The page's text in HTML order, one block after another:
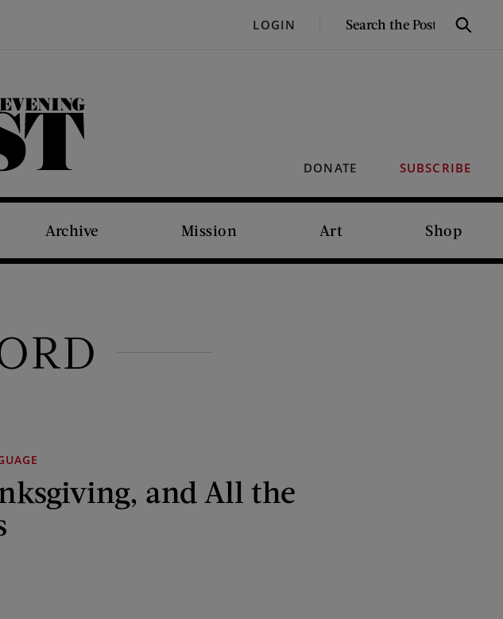
LOGIN
SEARCH
Search
DONATE SUBSCRIBE
Archive Mission Art Shop
and All the